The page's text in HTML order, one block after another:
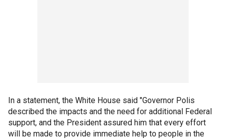
In a statement, the White House said "Governor Polis
described the impacts and the need for additional Federal
support, and the President assured him that every effort
will be made to provide immediate help to people in the